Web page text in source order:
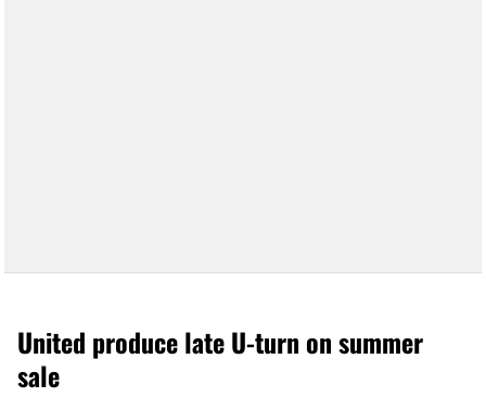
United produce late U-turn on summer
sale